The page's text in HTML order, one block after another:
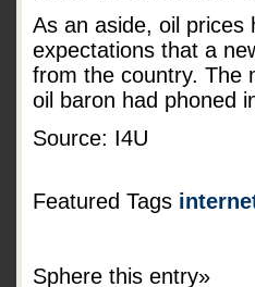
As an aside, oil prices
expectations that a
from the country. The
oil baron had phoned
Source: I4U
Featured Tags
Sphere this entry»